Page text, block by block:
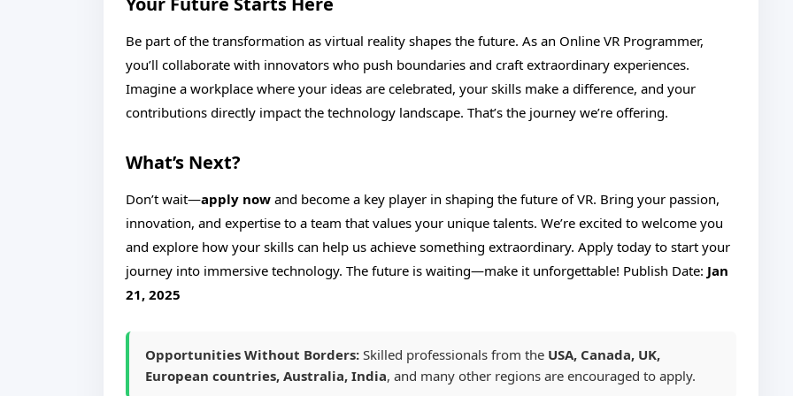
Be part of the transformation as virtual reality shapes the future. As an Online VR Programmer,
you’ll collaborate with innovators who push boundaries and craft extraordinary experiences.
Imagine a workplace where your ideas are celebrated, your skills make a difference, and your
contributions directly impact the technology landscape. That’s the journey we’re offering.
What’s Next?
Don’t wait—apply now and become a key player in shaping the future of VR. Bring your passion,
innovation, and expertise to a team that values your unique talents. We’re excited to welcome you
and explore how your skills can help us achieve something extraordinary. Apply today to start your
journey into immersive technology. The future is waiting—make it unforgettable! Publish Date: Jan
21, 2025
Opportunities Without Borders: Skilled professionals from the USA, Canada, UK,
European countries, Australia, India, and many other regions are encouraged to apply.